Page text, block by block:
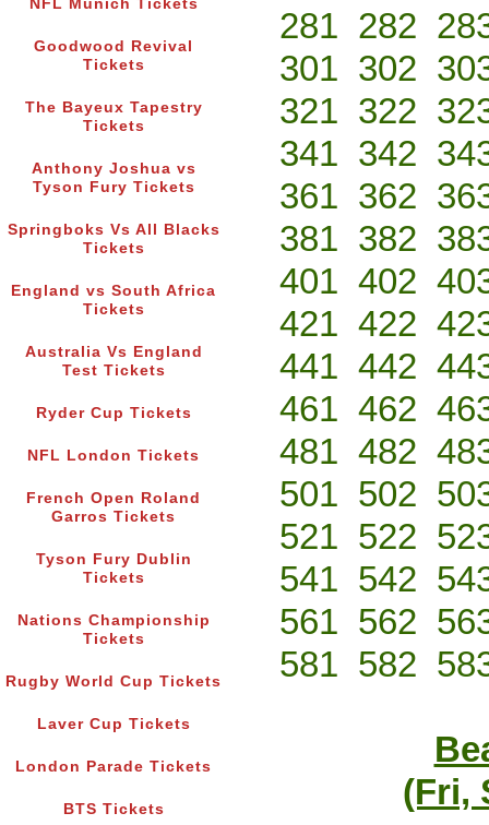
NFL Munich Tickets
Goodwood Revival
Tickets
The Bayeux Tapestry
Tickets
Anthony Joshua vs
Tyson Fury Tickets
Springboks Vs All Blacks
Tickets
England vs South Africa
Tickets
Australia Vs England
Test Tickets
Ryder Cup Tickets
NFL London Tickets
French Open Roland
Garros Tickets
Tyson Fury Dublin
Tickets
Nations Championship
Tickets
Rugby World Cup Tickets
Laver Cup Tickets
London Parade Tickets
BTS Tickets
281 282
301 302
321 322
341 342
361 362
381 382
401 402
421 422
441 442
461 462
481 482
501 502
521 522
541 542
561 562
581 582
(Fri,